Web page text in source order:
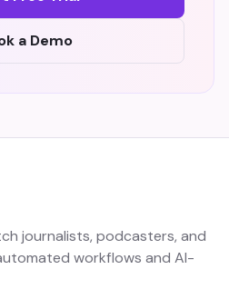
a Demo
journalists, podcasters, and
workflows and AI-